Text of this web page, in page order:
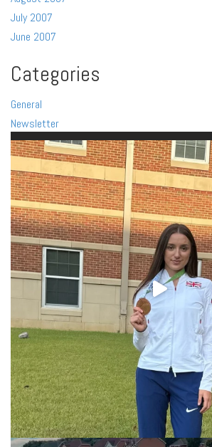
July 2007
June 2007
Categories
General
Newsletter